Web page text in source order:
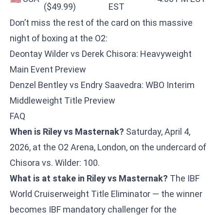
($49.99)
EST
Don’t miss the rest of the card on this massive
night of boxing at the O2:
Deontay Wilder vs Derek Chisora: Heavyweight
Main Event Preview
Denzel Bentley vs Endry Saavedra: WBO Interim
Middleweight Title Preview
FAQ
When is Riley vs Masternak? Saturday, April 4,
2026, at the O2 Arena, London, on the undercard of
Chisora vs. Wilder: 100.
What is at stake in Riley vs Masternak? The IBF
World Cruiserweight Title Eliminator — the winner
becomes IBF mandatory challenger for the